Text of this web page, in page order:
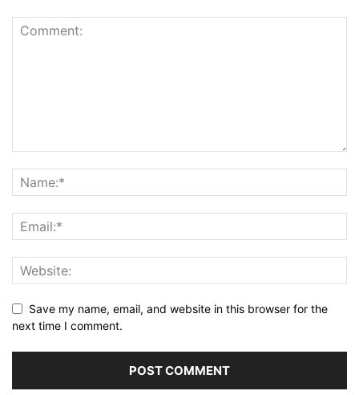
Save my name, email, and website in this browser for the
next time I comment.